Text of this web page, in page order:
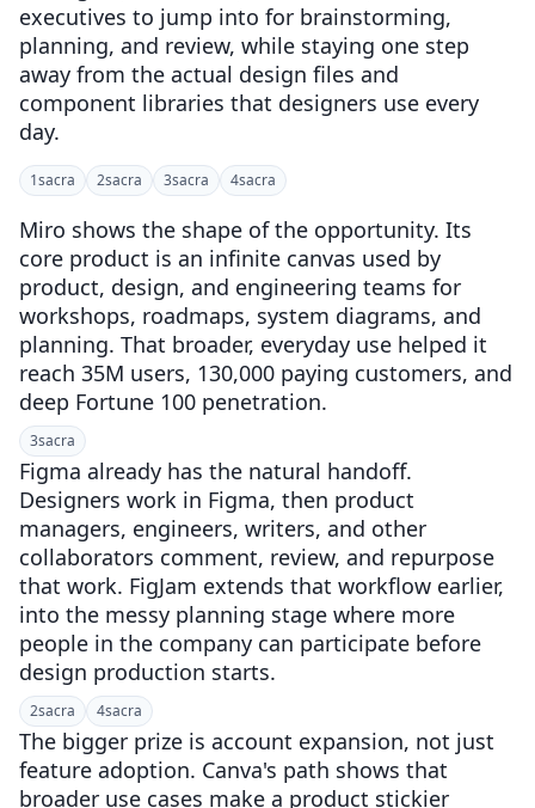
executives to jump into for brainstorming,
planning, and review, while staying one step
away from the actual design files and
component libraries that designers use every
day.
1sacra 2sacra 3sacra 4sacra
Miro shows the shape of the opportunity. Its
core product is an infinite canvas used by
product, design, and engineering teams for
workshops, roadmaps, system diagrams, and
planning. That broader, everyday use helped it
reach 35M users, 130,000 paying customers, and
deep Fortune 100 penetration.
3sacra
Figma already has the natural handoff.
Designers work in Figma, then product
managers, engineers, writers, and other
collaborators comment, review, and repurpose
that work. FigJam extends that workflow earlier,
into the messy planning stage where more
people in the company can participate before
design production starts.
2sacra 4sacra
The bigger prize is account expansion, not just
feature adoption. Canva's path shows that
broader use cases make a product stickier